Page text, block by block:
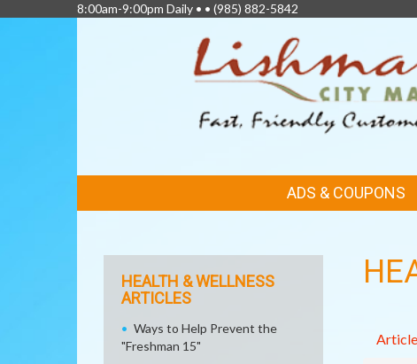
8:00am-9:00pm Daily • • (985) 882-5842
LINKS
ADS & COUPONS
HEALTH & WELLNESS
ARTICLES
Ways to Help Prevent the
"Freshman 15"